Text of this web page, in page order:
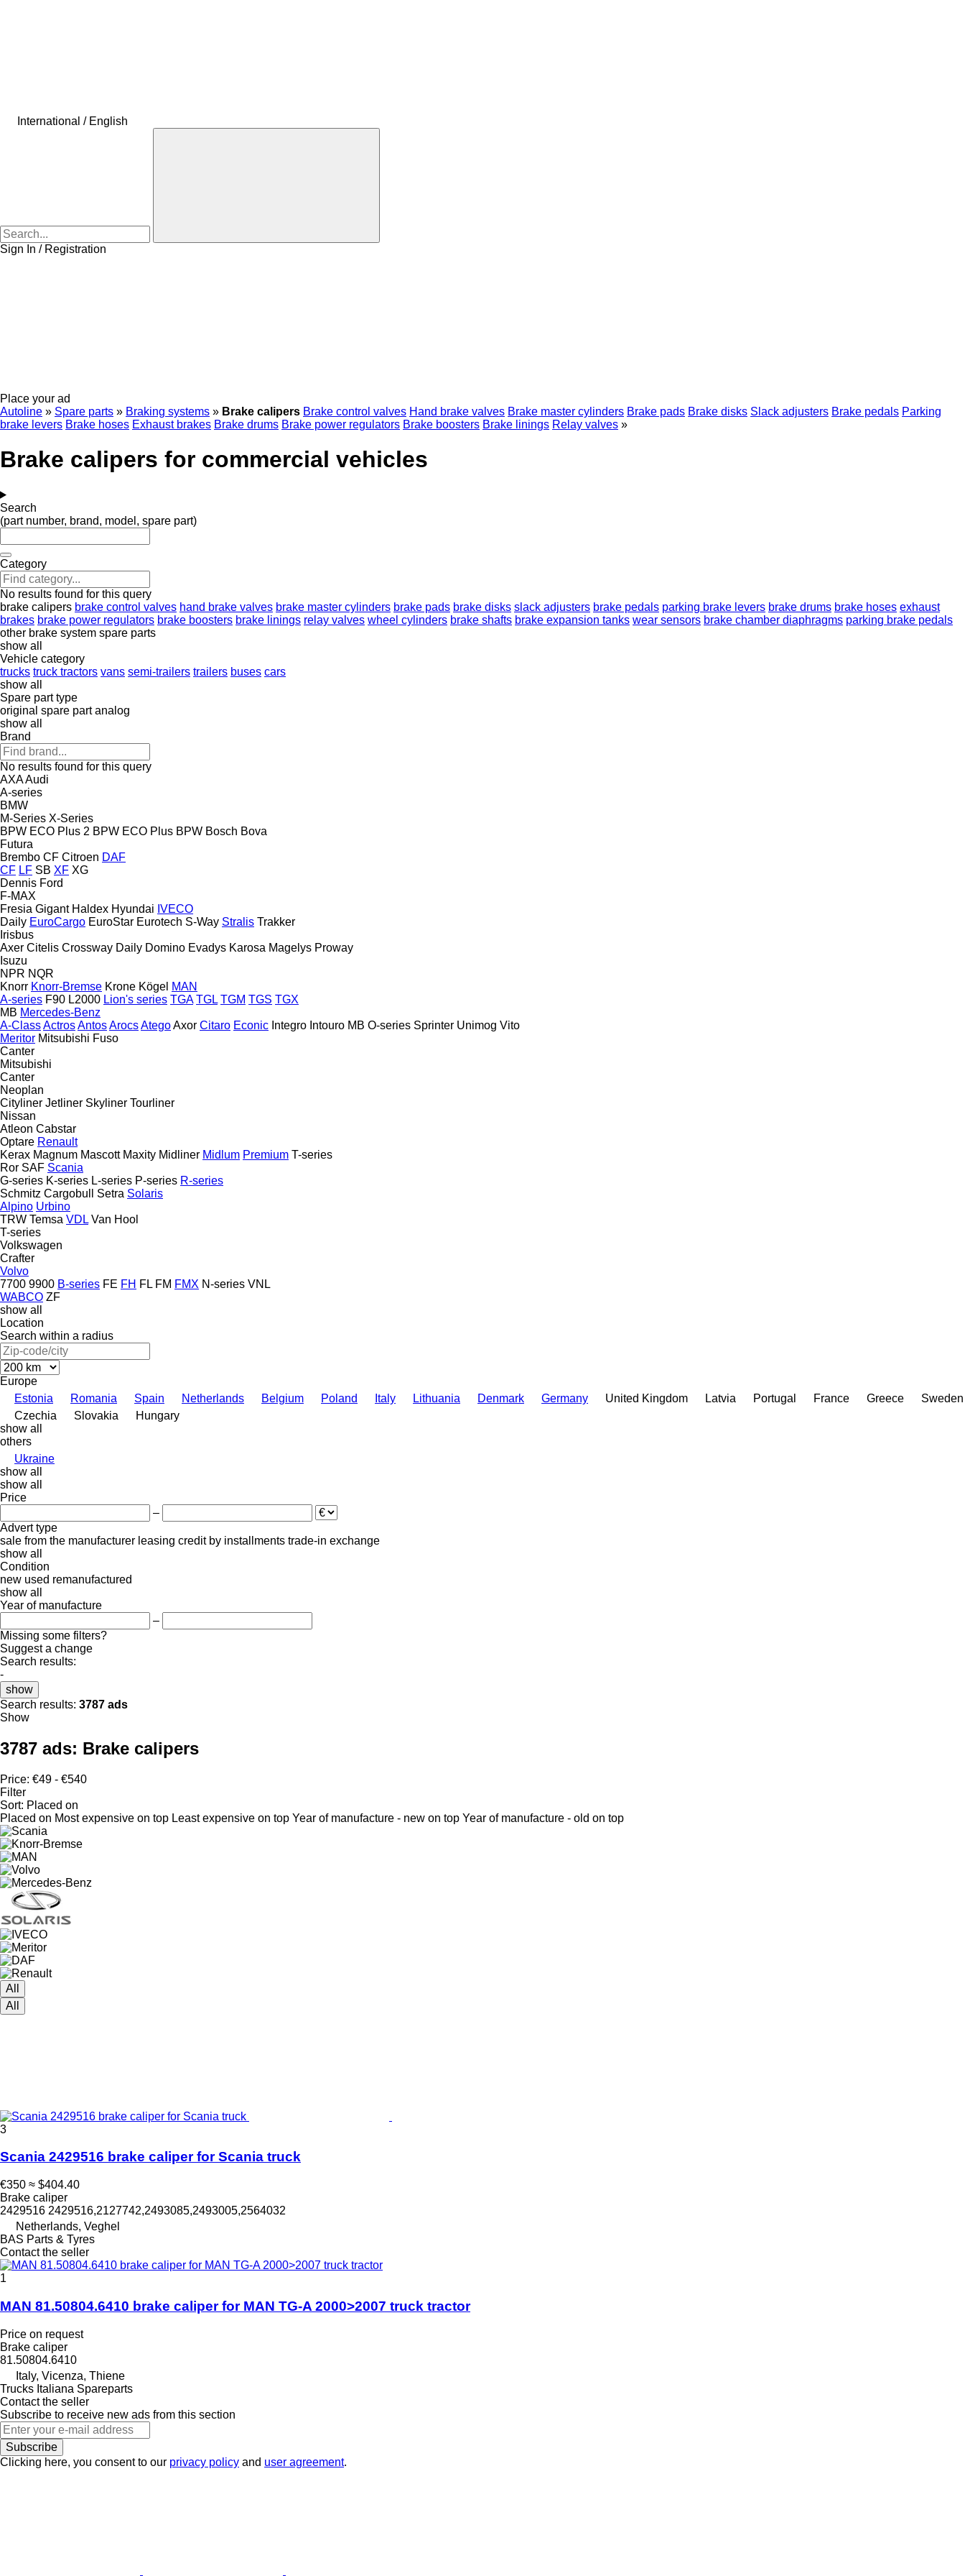
International / English
Sign In / Registration
Place your ad
Autoline » Spare parts » Braking systems » Brake calipers Brake control valves Hand brake valves Brake master cylinders Brake pads Brake disks Slack adjusters Brake pedals Parking
brake levers Brake hoses Exhaust brakes Brake drums Brake power regulators Brake boosters Brake linings Relay valves »
Brake calipers for commercial vehicles
Search
(part number, brand, model, spare part)
Category
No results found for this query
brake calipers brake control valves hand brake valves brake master cylinders brake pads brake disks slack adjusters brake pedals parking brake levers brake drums brake hoses exhaust
brakes brake power regulators brake boosters brake linings relay valves wheel cylinders brake shafts brake expansion tanks wear sensors brake chamber diaphragms parking brake pedals
other brake system spare parts
show all
Vehicle category
trucks truck tractors vans semi-trailers trailers buses cars
show all
Spare part type
original spare part analog
show all
Brand
No results found for this query
AXAAudi
A-series
BMW
M-Series X-Series
BPW ECO Plus 2 BPW ECO Plus BPW Bosch Bova
Futura
Brembo CF Citroen DAF
CF LF SB XF XG
Dennis Ford
F-MAX
Fresia Gigant Haldex Hyundai IVECO
Daily EuroCargo EuroStar Eurotech S-Way Stralis Trakker
Irisbus
Axer Citelis Crossway Daily Domino Evadys Karosa Magelys Proway
Isuzu
NPR NQR
Knorr Knorr-Bremse Krone Kögel MAN
A-series F90 L2000 Lion's series TGA TGL TGM TGS TGX
MB Mercedes-Benz
A-ClassActrosAntosArocsAtegoAxor Citaro Econic Integro Intouro MB O-series Sprinter Unimog Vito
Meritor Mitsubishi Fuso
Canter
Mitsubishi
Canter
Neoplan
Cityliner Jetliner Skyliner Tourliner
Nissan
Atleon Cabstar
Optare Renault
Kerax Magnum Mascott Maxity Midliner Midlum Premium T-series
Ror SAF Scania
G-series K-series L-series P-series R-series
Schmitz Cargobull
Setra Solaris
Alpino Urbino
TRW Temsa VDL Van Hool
T-series
Volkswagen
Crafter
Volvo
7700 9900 B-series FE FH FL FM FMX N-series VNL
WABCO ZF
show all
Location
Search within a radius
Europe
Estonia
Romania Spain Netherlands Belgium Poland Italy Lithuania Denmark Germany United Kingdom Latvia Portugal France Greece
Sweden
Czechia
Slovakia
Hungary
show all
others
Ukraine
show all
show all
Price
–
Advert type
sale from the manufacturer leasing credit by installments trade-in exchange
show all
Condition
new used remanufactured
show all
Year of manufacture
–
Missing some filters?
Suggest a change
Search results:
-
show
Search results: 3787 ads
Show
3787 ads: Brake calipers
Price: €49 - €540
Filter
Sort: Placed on
Placed on Most expensive on top Least expensive on top Year of manufacture - new on top Year of manufacture - old on top
All
All
3
Scania 2429516 brake caliper for Scania truck
€350 ≈ $404.40
Brake caliper
2429516 2429516,2127742,2493085,2493005,2564032
Netherlands, Veghel
BAS Parts & Tyres
Contact the seller
1
MAN 81.50804.6410 brake caliper for MAN TG-A 2000>2007 truck tractor
Price on request
Brake caliper
81.50804.6410
Italy, Vicenza, Thiene
Trucks Italiana Spareparts
Contact the seller
Subscribe to receive new ads from this section
Subscribe
Clicking here, you consent to our privacy policy and user agreement.